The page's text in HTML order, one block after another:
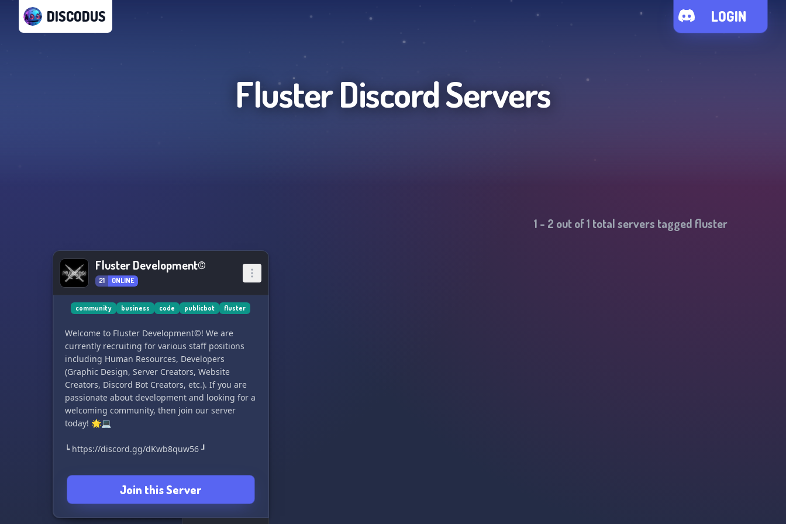
DISCODUS LOGIN
FlusterDiscord Servers
1 - 2 out of1 total servers tagged fluster
Fluster Development©
21 ONLINE
community business code publicbot fluster
Welcome to Fluster Development©! We are
currently recruiting for various staff positions
including Human Resources, Developers
(Graphic Design, Server Creators, Website
Creators, Discord Bot Creators, etc.). If you are
passionate about development and looking for a
welcoming community, then join our server
today! 🌟💻
┕ https://discord.gg/dKwb8quw56 ┚
Join this Server